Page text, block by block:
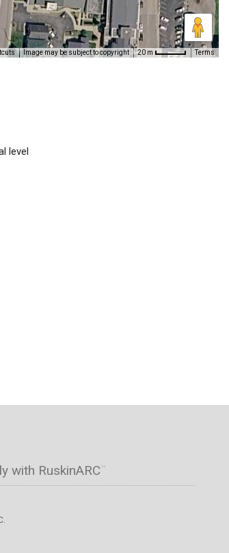
Image may be subject to copyright 20 m Terms
level
with RuskinARC™